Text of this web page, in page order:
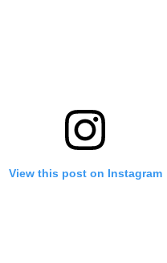
View this post on Instagram